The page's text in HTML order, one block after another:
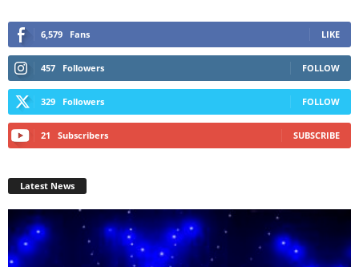
6,579 Fans LIKE
457 Followers FOLLOW
329 Followers FOLLOW
21 Subscribers SUBSCRIBE
Latest News